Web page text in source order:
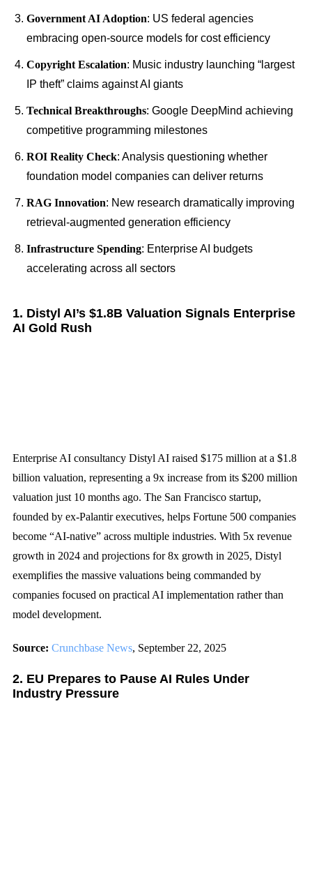
Government AI Adoption: US federal agencies
embracing open-source models for cost efficiency
Copyright Escalation: Music industry launching “largest
IP theft” claims against AI giants
Technical Breakthroughs: Google DeepMind achieving
competitive programming milestones
ROI Reality Check: Analysis questioning whether
foundation model companies can deliver returns
RAG Innovation: New research dramatically improving
retrieval-augmented generation efficiency
Infrastructure Spending: Enterprise AI budgets
accelerating across all sectors
1. Distyl AI’s $1.8B Valuation Signals Enterprise
AI Gold Rush
Enterprise AI consultancy Distyl AI raised $175 million at a $1.8
billion valuation, representing a 9x increase from its $200 million
valuation just 10 months ago. The San Francisco startup,
founded by ex-Palantir executives, helps Fortune 500 companies
become “AI-native” across multiple industries. With 5x revenue
growth in 2024 and projections for 8x growth in 2025, Distyl
exemplifies the massive valuations being commanded by
companies focused on practical AI implementation rather than
model development.
Source: Crunchbase News, September 22, 2025
2. EU Prepares to Pause AI Rules Under
Industry Pressure